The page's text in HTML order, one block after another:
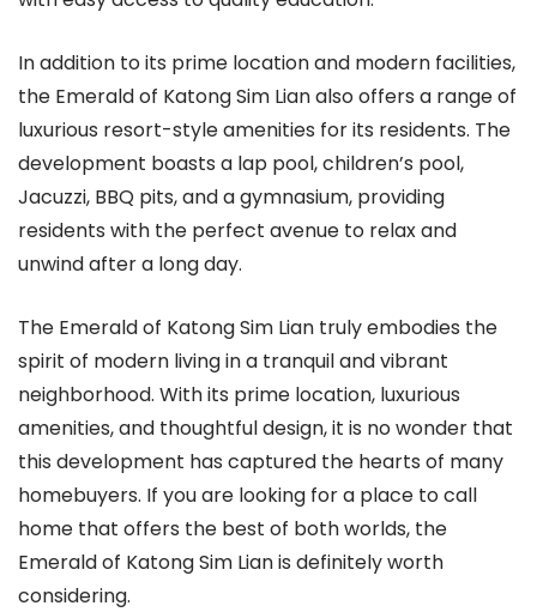
In addition to its prime location and modern facilities,
the Emerald of Katong Sim Lian also offers a range of
luxurious resort-style amenities for its residents. The
development boasts a lap pool, children’s pool,
Jacuzzi, BBQ pits, and a gymnasium, providing
residents with the perfect avenue to relax and
unwind after a long day.
The Emerald of Katong Sim Lian truly embodies the
spirit of modern living in a tranquil and vibrant
neighborhood. With its prime location, luxurious
amenities, and thoughtful design, it is no wonder that
this development has captured the hearts of many
homebuyers. If you are looking for a place to call
home that offers the best of both worlds, the
Emerald of Katong Sim Lian is definitely worth
considering.